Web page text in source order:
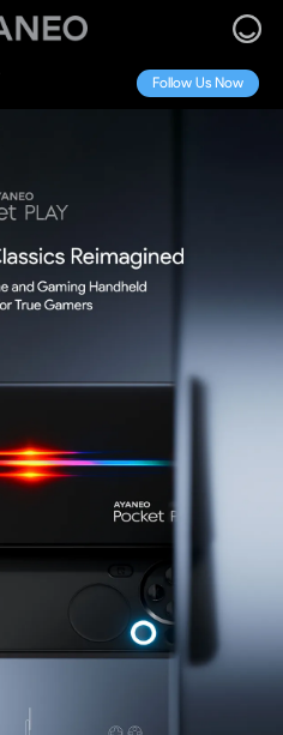
Follow Us Now